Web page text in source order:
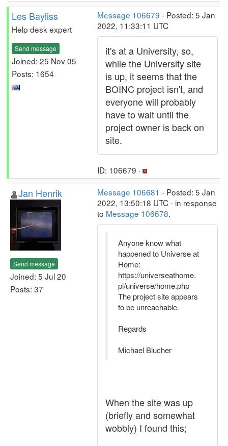
Les Bayliss
Help desk expert
Send message
Joined: 25 Nov 05
Posts: 1654
Message 106679 - Posted: 5 Jan
2022, 11:33:11 UTC
it's at a University, so,
while the University site
is up, it seems that the
BOINC project isn't, and
everyone will probably
have to wait until the
project owner is back on
site.
ID: 106679 ·
Jan Henrik
Send message
Joined: 5 Jul 20
Posts: 37
Message 106681 - Posted: 5 Jan
2022, 13:50:18 UTC - in response
to Message 106678.
Anyone know what
happened to Universe at
Home:
https://universeathome.
pl/universe/home.php
The project site appears
to be unreachable.
Regards
Michael Blucher
When the site was up
(briefly and somewhat
wobbly) I found this;